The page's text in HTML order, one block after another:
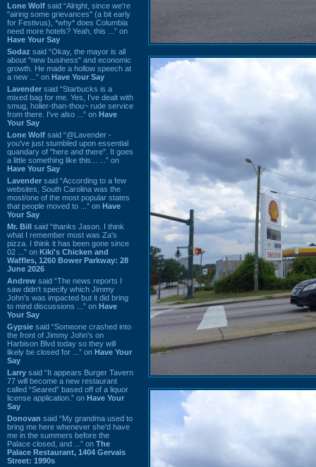
Lone Wolf said “Alright, since we're
"airing some grievances" (a bit early
for Festivus), *why* does Columbia
need more hotels? Yeah, this ...” on
Have Your Say
Sodaz said “Okay, the mayor is all
about "new business" and economic
growth. He made a hollow speech at
a new ...” on Have Your Say
Lavender said “Starbucks is a
mixed bag for me. Yes, I've dealt with
smug, holier-than-thou~ rude service
from there. I've also ...” on Have
Your Say
Lone Wolf said “@Lavender -
you've just stumbled upon essential
quandary of "here and there". It goes
a little something like this... ...” on
Have Your Say
Lavender said “According to a few
websites, South Carolina was the
most/one of the most popular states
that people moved to ...” on Have
Your Say
Mr. Bill said “thanks Jason. I think
what I remember most was Za's
pizza. I think it has been gone since
02 ...” on Kiki's Chicken and
Waffles, 1260 Bower Parkway: 28
June 2026
Andrew said “The news reports I
saw didn't specify which Jimmy
John's was impacted but it did bring
to mind discussions ...” on Have
Your Say
Gypsie said “Someone crashed into
the front of Jimmy John's on
Harbison Blvd today so they will
likely be closed for ...” on Have Your
Say
Larry said “It appears Burger Tavern
77 will become a new restaurant
called “Seared” based off of a liquor
license application.” on Have Your
Say
Donovan said “My grandma used to
bring me here whenever she'd have
me in the summers before the
Palace closed, and ...” on The
Palace Restaurant, 1404 Gervais
Street: 1990s